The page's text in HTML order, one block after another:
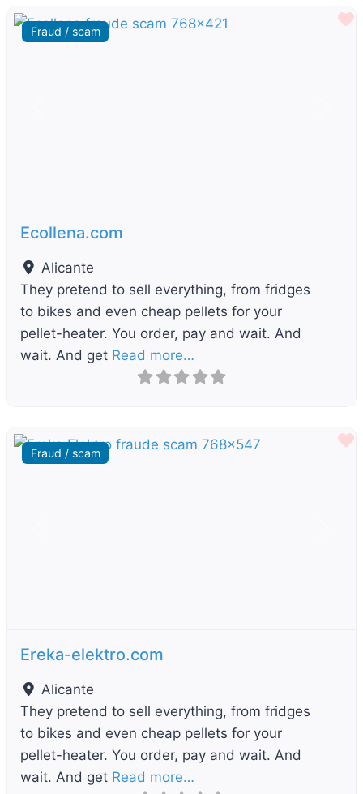
Fraud / scam
Ecollena.com
Alicante
They pretend to sell everything, from fridges
to bikes and even cheap pellets for your
pellet-heater. You order, pay and wait. And
wait. And get Read more…
Fraud / scam
Ereka-elektro.com
Alicante
They pretend to sell everything, from fridges
to bikes and even cheap pellets for your
pellet-heater. You order, pay and wait. And
wait. And get Read more…